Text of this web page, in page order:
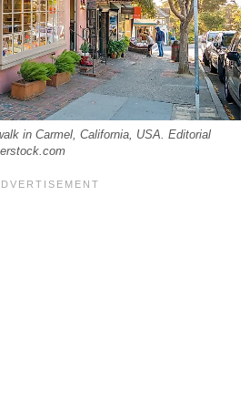
in Carmel, California, USA. Editorial